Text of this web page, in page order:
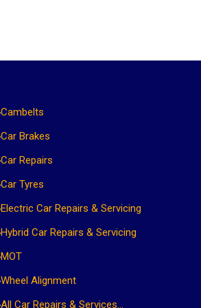
Cambelts
Car Brakes
Car Repairs
Car Tyres
Electric Car Repairs & Servicing
Hybrid Car Repairs & Servicing
MOT
Wheel Alignment
All Car Repairs & Services…